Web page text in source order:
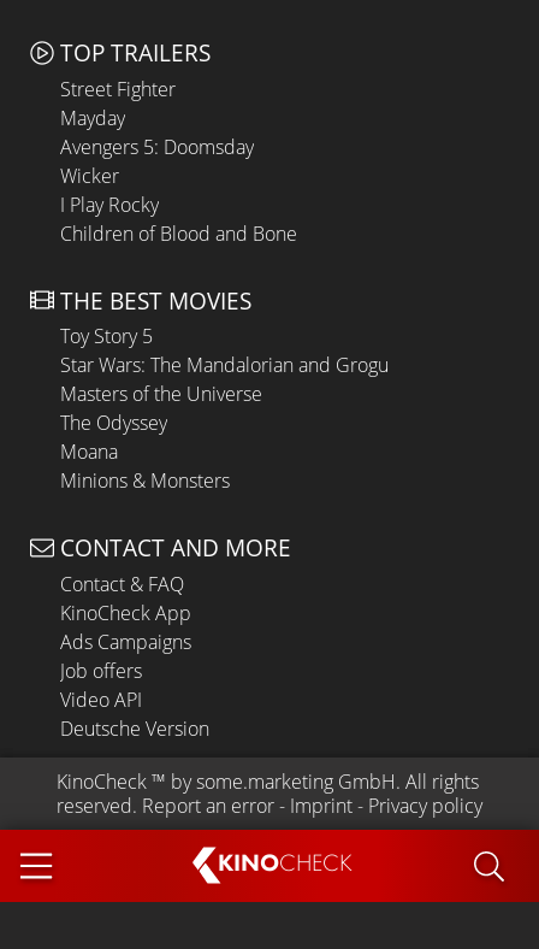
KINOCHECK
TOP TRAILERS
Street Fighter
Mayday
Avengers 5: Doomsday
Wicker
I Play Rocky
Children of Blood and Bone
THE BEST MOVIES
Toy Story 5
Star Wars: The Mandalorian and Grogu
Masters of the Universe
The Odyssey
Moana
Minions & Monsters
CONTACT AND MORE
Contact & FAQ
KinoCheck App
Ads Campaigns
Job offers
Video API
Deutsche Version
KinoCheck ™ by some.marketing GmbH. All rights
reserved. Report an error - Imprint - Privacy policy